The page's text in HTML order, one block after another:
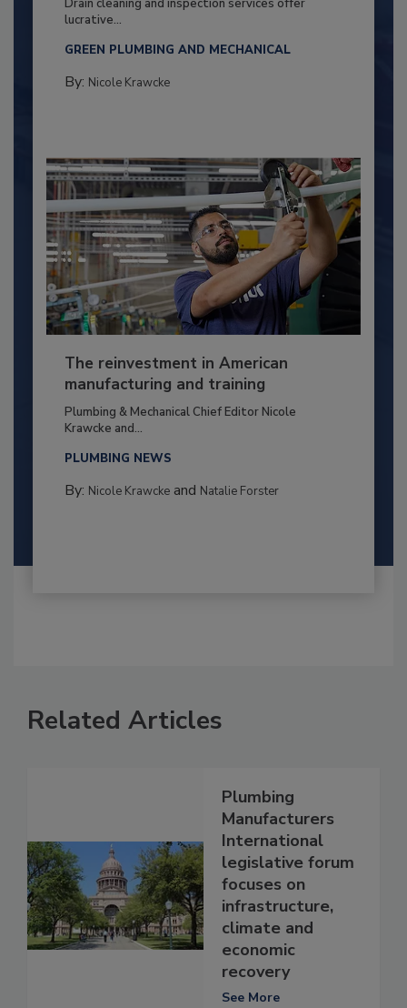
Drain cleaning and inspection services offer
lucrative...
GREEN PLUMBING AND MECHANICAL
By: Nicole Krawcke
The reinvestment in American
manufacturing and training
Plumbing & Mechanical Chief Editor Nicole
Krawcke and...
PLUMBING NEWS
By: Nicole Krawckeand Natalie Forster
Related Articles
Plumbing
Manufacturers
International
legislative forum
focuses on
infrastructure,
climate and
economic
recovery
See More